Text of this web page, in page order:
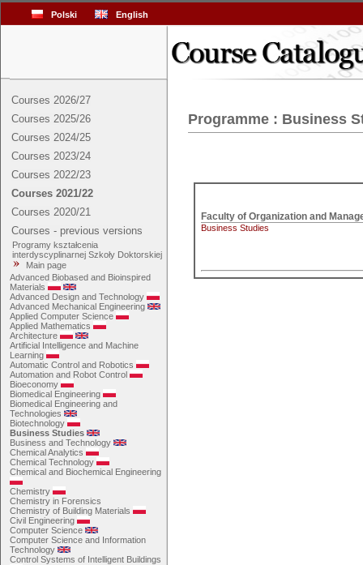
Polski English
Courses 2026/27
Courses 2025/26
Courses 2024/25
Courses 2023/24
Courses 2022/23
Courses 2021/22
Courses 2020/21
Courses - previous versions
Programy kształcenia
interdyscyplinarnej Szkoły Doktorskiej
Main page
Advanced Biobased and Bioinspired
Materials
Advanced Design and Technology
Advanced Mechanical Engineering
Applied Computer Science
Applied Mathematics
Architecture
Artificial Intelligence and Machine
Learning
Automatic Control and Robotics
Automation and Robot Control
Bioeconomy
Biomedical Engineering
Biomedical Engineering and
Technologies
Biotechnology
Business Studies
Business and Technology
Chemical Analytics
Chemical Technology
Chemical and Biochemical Engineering
Chemistry
Chemistry in Forensics
Chemistry of Building Materials
Civil Engineering
Computer Science
Computer Science and Information
Technology
Control Systems of Intelligent Buildings
Programme : Business
Business Studies